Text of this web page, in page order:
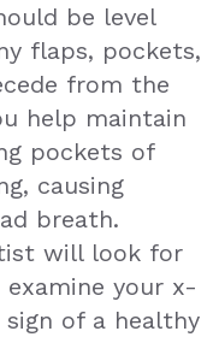
be level
flaps, pockets,
from the
help maintain
pockets of
causing
breath.
will look for
your x-
of a healthy